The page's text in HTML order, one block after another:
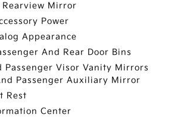
Mirror
Power
Appearance
And Rear Door Bins
Passenger Visor Vanity Mirrors
Passenger Auxiliary Mirror
Rest
Center